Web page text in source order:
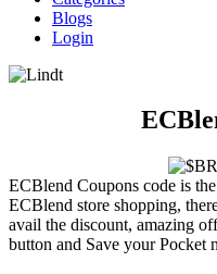
Blogs
Login
ECBlend Coupons code is
ECBlend store shopping,
avail the discount, amazing
button and Save your Pocket